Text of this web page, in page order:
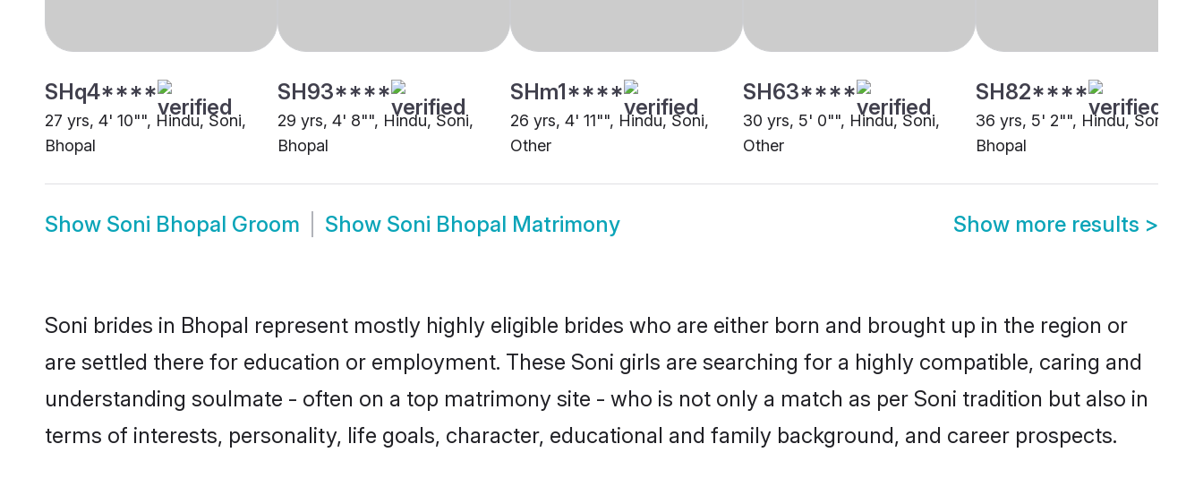
SHq4****
27 yrs, 4' 10"", Hindu, Soni,
Bhopal
SH93****
29 yrs, 4' 8"", Hindu, Soni,
Bhopal
SHm1****
26 yrs, 4' 11"", Hindu, Soni,
Other
SH63****
30 yrs, 5' 0"", Hindu, Soni,
Other
SH82****
36 yrs, 5' 2"", Hindu, Soni,
Bhopal
Show Soni Bhopal Groom Show Soni Bhopal Matrimony Show more results >
Soni brides in Bhopal represent mostly highly eligible brides who are either born and brought up in the region or
are settled there for education or employment. These Soni girls are searching for a highly compatible, caring and
understanding soulmate - often on a top matrimony site - who is not only a match as per Soni tradition but also in
terms of interests, personality, life goals, character, educational and family background, and career prospects.